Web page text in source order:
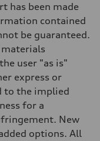
has been made
contained
be guaranteed.
user "as is"
express or
to the implied
for a
New
options. All